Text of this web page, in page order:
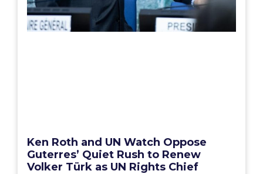
Ken Roth and UN Watch Oppose
Guterres’ Quiet Rush to Renew
Volker Türk as UN Rights Chief